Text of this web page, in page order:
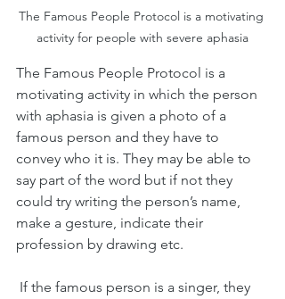
The Famous People Protocol is a motivating
activity for people with severe aphasia
The Famous People Protocol is a
motivating activity in which the person
with aphasia is given a photo of a
famous person and they have to
convey who it is. They may be able to
say part of the word but if not they
could try writing the person’s name,
make a gesture, indicate their
profession by drawing etc.